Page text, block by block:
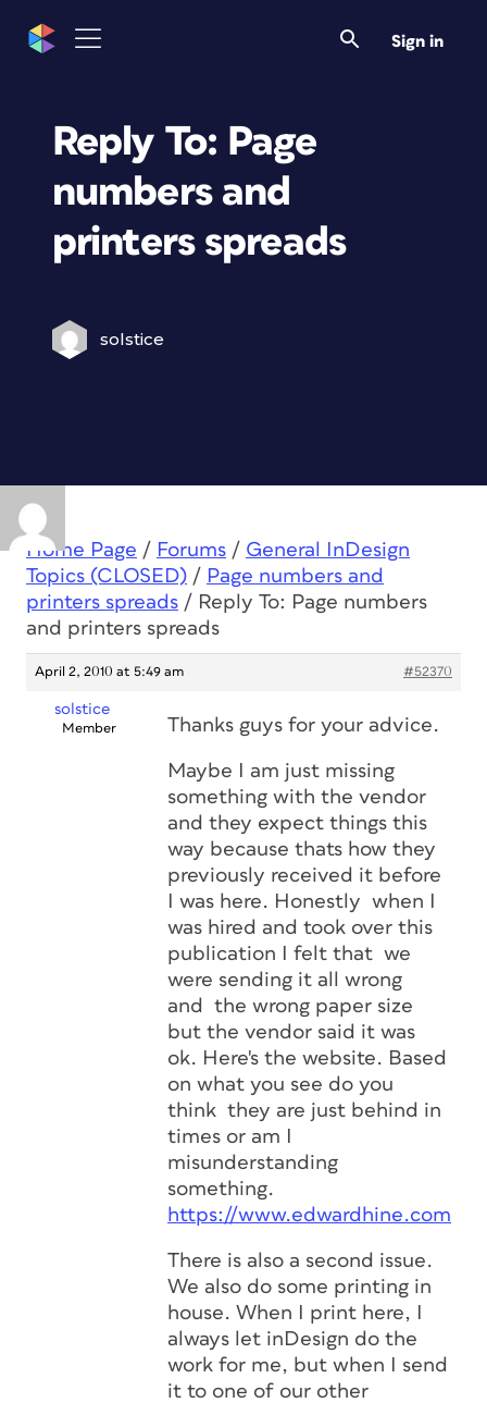
Sign in
Reply To: Page
numbers and
printers spreads
solstice
Home Page / Forums / General InDesign
Topics (CLOSED) / Page numbers and
printers spreads / Reply To: Page numbers
and printers spreads
April 2, 2010 at 5:49 am #52370
solstice
Member Thanks guys for your advice.
Maybe I am just missing
something with the vendor
and they expect things this
way because thats how they
previously received it before
I was here. Honestly when I
was hired and took over this
publication I felt that we
were sending it all wrong
and the wrong paper size
but the vendor said it was
ok. Here's the website. Based
on what you see do you
think they are just behind in
times or am I
misunderstanding
something.
https://www.edwardhine.com
There is also a second issue.
We also do some printing in
house. When I print here, I
always let inDesign do the
work for me, but when I send
it to one of our other